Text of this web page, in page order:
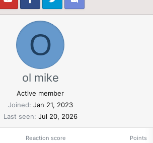
O
ol mike
Active member
Joined Jan 21, 2023
Last seen Jul 20, 2026
Reaction score Points